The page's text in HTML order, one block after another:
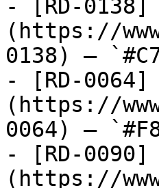
- [RD-0138]
(https://
0138) —
- [RD-0064]
(https://
0064) —
- [RD-0090]
(https://